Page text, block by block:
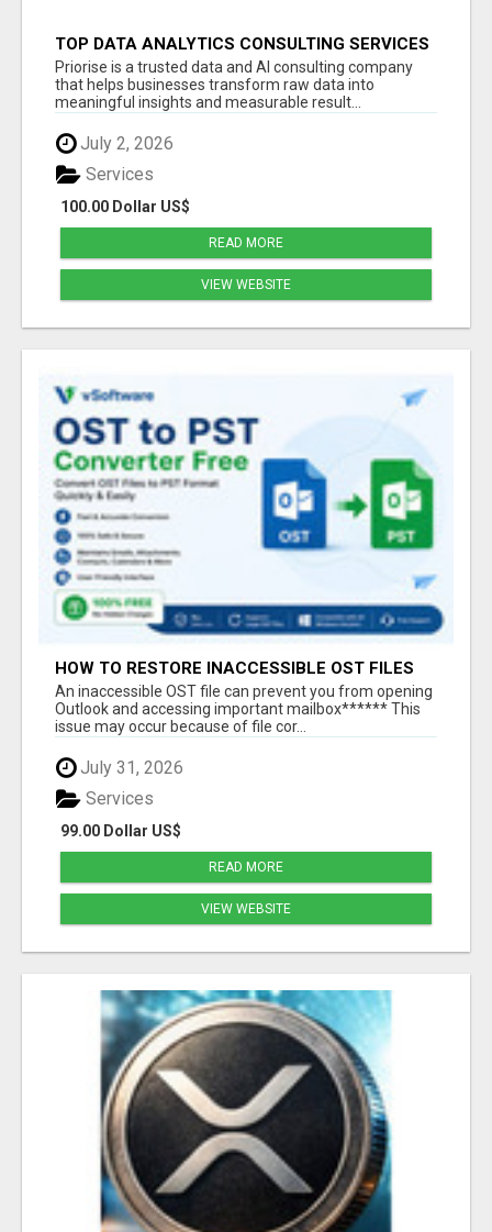
TOP DATA ANALYTICS CONSULTING SERVICES
FOR BUSINESS GROWTH
Priorise is a trusted data and AI consulting company
that helps businesses transform raw data into
meaningful insights and measurable result...
July 2, 2026
100.00 Dollar US$
Services
READ MORE
VIEW WEBSITE
HOW TO RESTORE INACCESSIBLE OST FILES
An inaccessible OST file can prevent you from opening
Outlook and accessing important mailbox****** This
issue may occur because of file cor...
July 31, 2026
99.00 Dollar US$
Services
READ MORE
VIEW WEBSITE